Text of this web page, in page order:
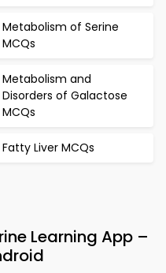
Metabolism of Serine
MCQs
Metabolism and
Disorders of Galactose
MCQs
Fatty Liver MCQs
Learning App –